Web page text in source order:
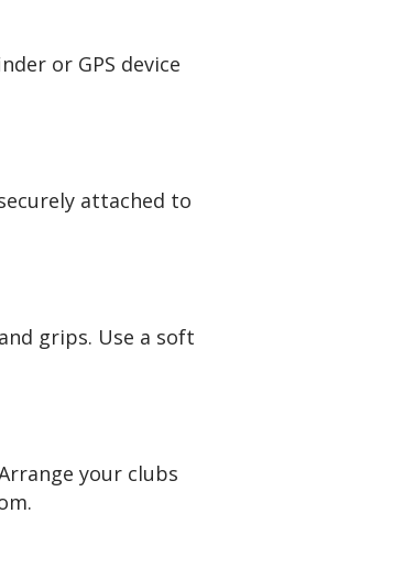
or GPS device
attached to
grips. Use a soft
your clubs